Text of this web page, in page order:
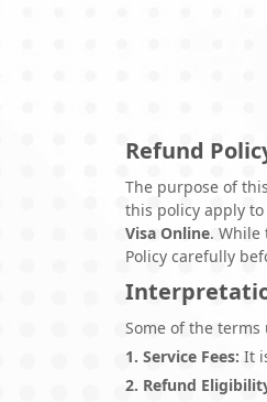
Refund
The purpose of
this policy apply to
Visa Online. While
Policy carefully
Some of the
1. Service Fees: It
2. Refund